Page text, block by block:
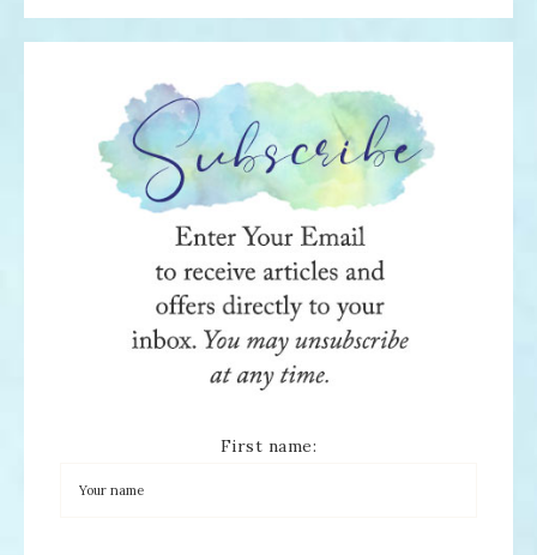
First name: